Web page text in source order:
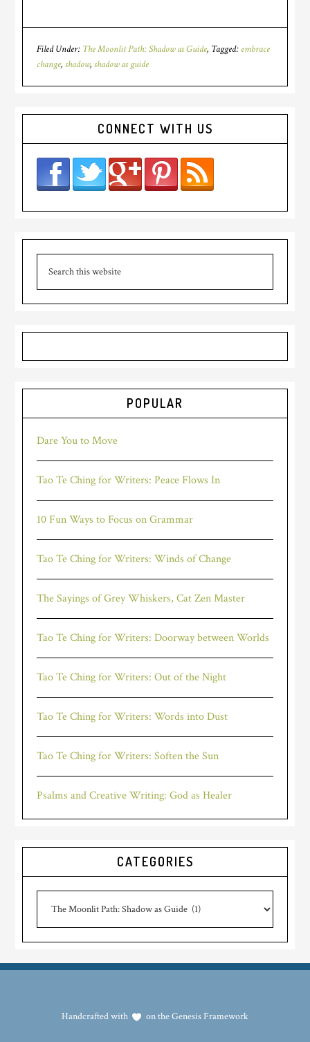
Filed Under: The Moonlit Path: Shadow as Guide Tagged: embrace
change,shadow,shadow as guide
CONNECT WITH US
POPULAR
Dare You to Move
Tao Te Ching for Writers: Peace Flows In
10 Fun Ways to Focus on Grammar
Tao Te Ching for Writers: Winds of Change
The Sayings of Grey Whiskers, Cat Zen Master
Tao Te Ching for Writers: Doorway between Worlds
Tao Te Ching for Writers: Out of the Night
Tao Te Ching for Writers: Words into Dust
Tao Te Ching for Writers: Soften the Sun
Psalms and Creative Writing: God as Healer
CATEGORIES
Handcrafted with on theGenesis Framework